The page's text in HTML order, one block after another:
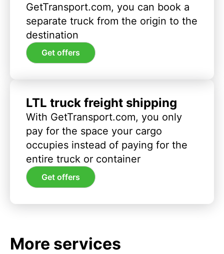
GetTransport.com, you can book a
separate truck from the origin to the
destination
Get offers
LTL truck freight shipping
With GetTransport.com, you only
pay for the space your cargo
occupies instead of paying for the
entire truck or container
Get offers
More services